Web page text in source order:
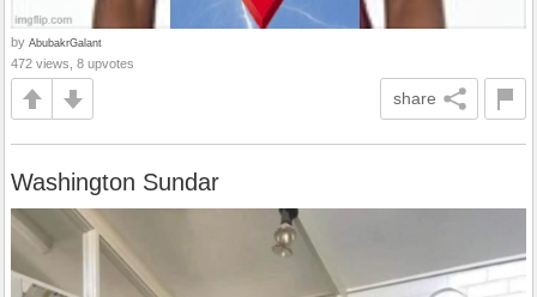
by AbubakrGalant
472 views, 8 upvotes
share
Washington Sundar